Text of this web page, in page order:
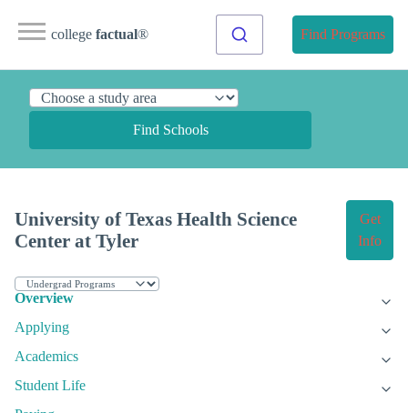
college factual® Find Programs
Find Schools
University of Texas Health Science
Center at Tyler
Get
Info
Overview
Applying
Academics
Student Life